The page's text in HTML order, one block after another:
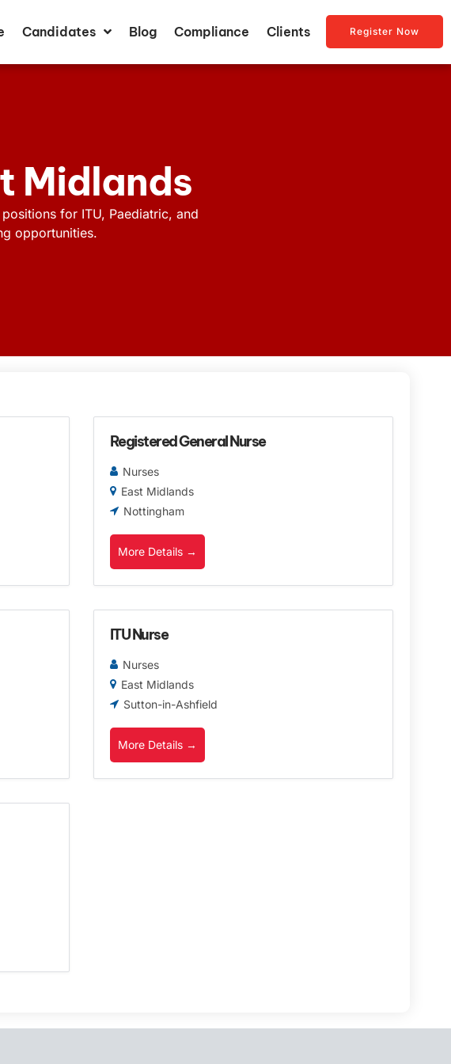
Candidates Blog Compliance Clients Register Now
Midlands
for ITU, Paediatric, and
opportunities.
Registered General Nurse
Nurses
East Midlands
Nottingham
More Details
ITU Nurse
Nurses
East Midlands
Sutton-in-Ashfield
More Details